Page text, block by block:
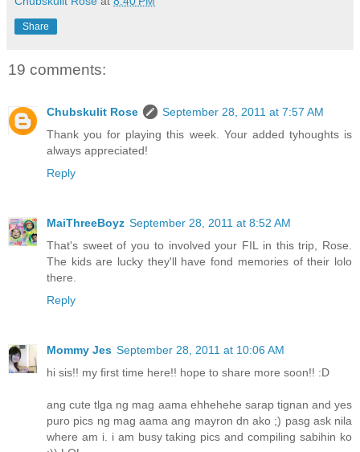
Share
19 comments:
Chubskulit Rose
September 28, 2011 at 7:57 AM
Thank you for playing this week. Your added tyhoughts is
always appreciated!
Reply
MaiThreeBoyz September 28, 2011 at 8:52 AM
That's sweet of you to involved your FIL in this trip, Rose.
The kids are lucky they'll have fond memories of their lolo
there.
Reply
Mommy Jes September 28, 2011 at 10:06 AM
hi sis!! my first time here!! hope to share more soon!! :D
ang cute tlga ng mag aama ehhehehe sarap tignan and yes
puro pics ng mag aama ang mayron dn ako ;) pasg ask nila
where am i. i am busy taking pics and compiling sabihin ko